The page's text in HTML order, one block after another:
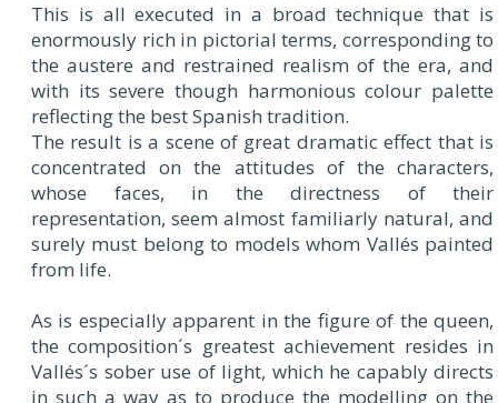
This is all executed in a broad technique that is
enormously rich in pictorial terms, corresponding to
the austere and restrained realism of the era, and
with its severe though harmonious colour palette
reflecting the best Spanish tradition.
The result is a scene of great dramatic effect that is
concentrated on the attitudes of the characters,
whose faces, in the directness of their
representation, seem almost familiarly natural, and
surely must belong to models whom Vallés painted
from life.
As is especially apparent in the figure of the queen,
the composition´s greatest achievement resides in
Vallés´s sober use of light, which he capably directs
in such a way as to produce the modelling on the